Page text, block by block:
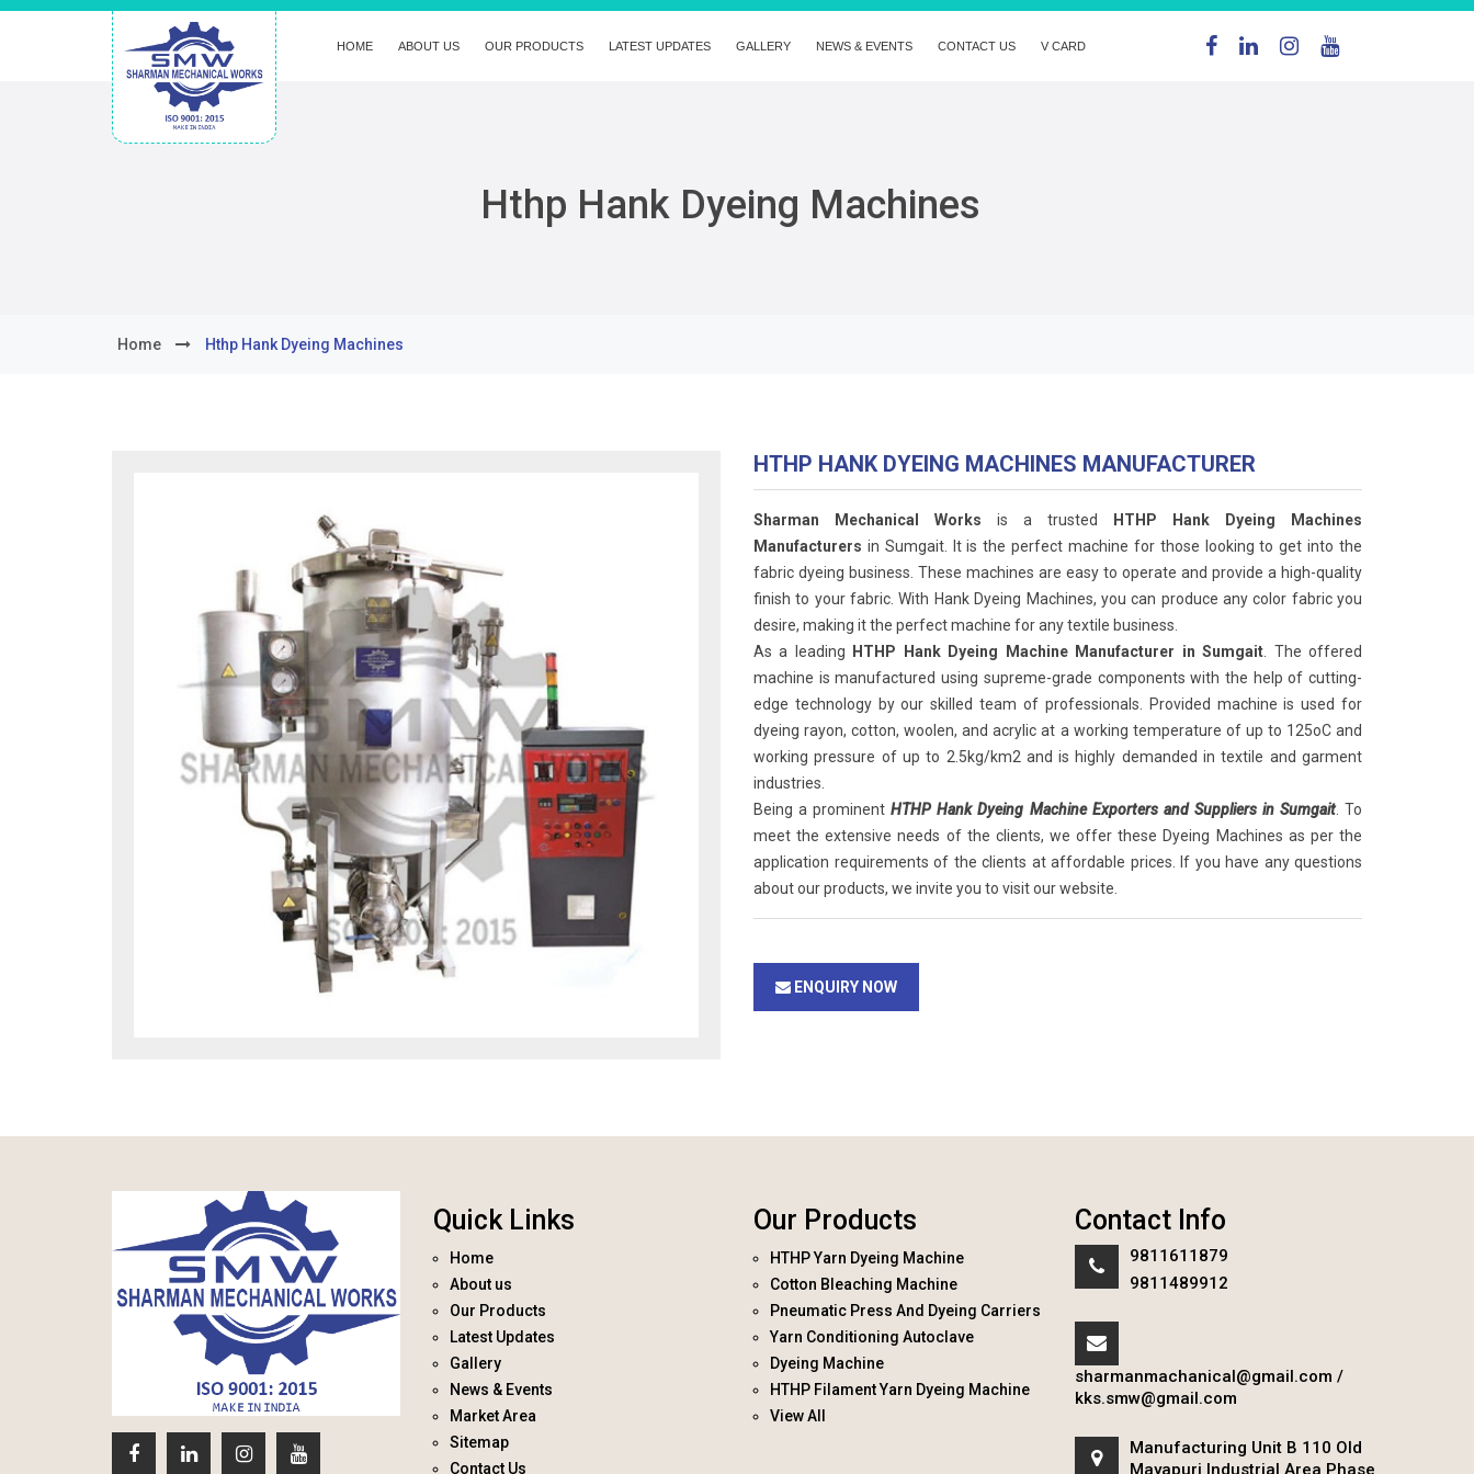
HOME ABOUT US OUR PRODUCTS LATEST UPDATES GALLERY NEWS & EVENTS CONTACT US V CARD
Hthp Hank Dyeing Machines
Home Hthp Hank Dyeing Machines
HTHP HANK DYEING MACHINES MANUFACTURER
Sharman Mechanical Works is a trusted
HTHP Hank Dyeing Machines
Manufacturers in Sumgait. It is the perfect machine for those looking to get into the
fabric dyeing business. These machines are easy to operate and provide a high-quality
finish to your fabric. With Hank Dyeing Machines, you can produce any color fabric you
desire, making it the perfect machine for any textile business.
As a leading
HTHP Hank Dyeing Machine Manufacturer in Sumgait . The offered
machine is manufactured using supreme-grade components with the help of cutting-
edge technology by our skilled team of professionals. Provided machine is used for
dyeing rayon, cotton, woolen, and acrylic at a working temperature of up to 125oC and
working pressure of up to 2.5kg/km2 and is highly demanded in textile and garment
industries.
Being a prominentHTHP Hank Dyeing Machine Exporters and Suppliers in Sumgait. To
meet the extensive needs of the clients, we offer these Dyeing Machines as per the
application requirements of the clients at affordable prices. If you have any questions
about our products, we invite you to visit our website.
ENQUIRY NOW
Quick Links
Home
About us
Our Products
Latest Updates
Gallery
News & Events
Market Area
Sitemap
Contact Us
Our Products
HTHP Yarn Dyeing Machine
Cotton Bleaching Machine
Pneumatic Press And Dyeing Carriers
Yarn Conditioning Autoclave
Dyeing Machine
HTHP Filament Yarn Dyeing Machine
View All
Contact Info
9811611879
9811489912
sharmanmachanical@gmail.com /
kks.smw@gmail.com
Manufacturing Unit B 110 Old
Mayapuri Industrial Area Phase